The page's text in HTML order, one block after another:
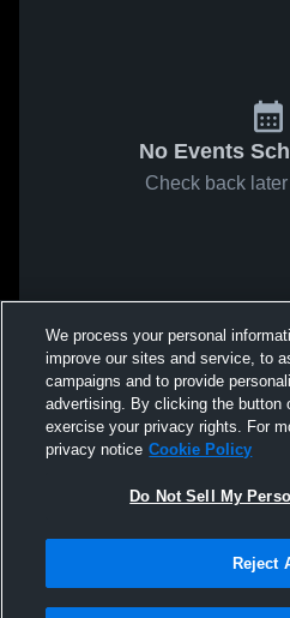
No Events
Check back
We process your personal
improve our sites and service, to
campaigns and to provide
advertising. By clicking the button
exercise your privacy rights. For
privacy notice Cookie Policy
Do Not Sell My
Reject